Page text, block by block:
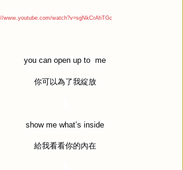
www.youtube.com/watch?v=sgNkCrAhTGc
you can open up to me
你可以為了我綻放
show me what’s inside
給我看看你的內在